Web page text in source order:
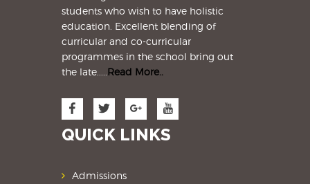
students who wish to have holistic
education. Excellent blending of
curricular and co-curricular
programmes in the school bring out
the late..... Read More..
QUICK LINKS
Admissions